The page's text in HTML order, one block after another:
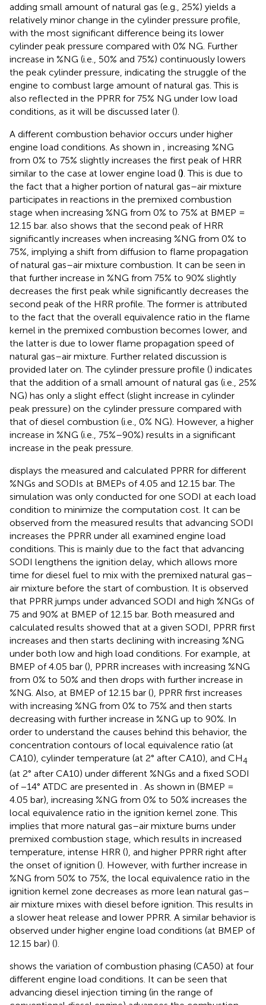
adding small amount of natural gas (e.g., 25%) yields a
relatively minor change in the cylinder pressure profile,
with the most significant difference being its lower
cylinder peak pressure compared with 0% NG. Further
increase in %NG (i.e., 50% and 75%) continuously lowers
the peak cylinder pressure, indicating the struggle of the
engine to combust large amount of natural gas. This is
also reflected in the PPRR for 75% NG under low load
conditions, as it will be discussed later ().
A different combustion behavior occurs under higher
engine load conditions. As shown in
, increasing %NG
from 0% to 75% slightly increases the first peak of HRR
similar to the case at lower engine load () . This is due to
the fact that a higher portion of natural gas–air mixture
participates in reactions in the premixed combustion
stage when increasing %NG from 0% to 75% at BMEP =
12.15 bar. also shows that the second peak of HRR
significantly increases when increasing %NG from 0% to
75%, implying a shift from diffusion to flame propagation
of natural gas–air mixture combustion. It can be seen in
that further increase in %NG from 75% to 90% slightly
decreases the first peak while significantly decreases the
second peak of the HRR profile. The former is attributed
to the fact that the overall equivalence ratio in the flame
kernel in the premixed combustion becomes lower, and
the latter is due to lower flame propagation speed of
natural gas–air mixture. Further related discussion is
provided later on. The cylinder pressure profile () indicates
that the addition of a small amount of natural gas (i.e., 25%
NG) has only a slight effect (slight increase in cylinder
peak pressure) on the cylinder pressure compared with
that of diesel combustion (i.e., 0% NG). However, a higher
increase in %NG (i.e., 75%–90%) results in a significant
increase in the peak pressure.
displays the measured and calculated PPRR for different
%NGs and SODIs at BMEPs of 4.05 and 12.15 bar. The
simulation was only conducted for one SODI at each load
condition to minimize the computation cost. It can be
observed from the measured results that advancing SODI
increases the PPRR under all examined engine load
conditions. This is mainly due to the fact that advancing
SODI lengthens the ignition delay, which allows more
time for diesel fuel to mix with the premixed natural gas–
air mixture before the start of combustion. It is observed
that PPRR jumps under advanced SODI and high %NGs of
75 and 90% at BMEP of 12.15 bar. Both measured and
calculated results showed that at a given SODI, PPRR first
increases and then starts declining with increasing %NG
under both low and high load conditions. For example, at
BMEP of 4.05 bar (), PPRR increases with increasing %NG
from 0% to 50% and then drops with further increase in
%NG. Also, at BMEP of 12.15 bar (), PPRR first increases
with increasing %NG from 0% to 75% and then starts
decreasing with further increase in %NG up to 90%. In
order to understand the causes behind this behavior, the
concentration contours of local equivalence ratio (at
CA10), cylinder temperature (at 2° after CA10), and CH4
(at 2° after CA10) under different %NGs and a fixed SODI
of −14° ATDC are presented in
. As shown in (BMEP =
4.05 bar), increasing %NG from 0% to 50% increases the
local equivalence ratio in the ignition kernel zone. This
implies that more natural gas–air mixture burns under
premixed combustion stage, which results in increased
temperature, intense HRR (), and higher PPRR right after
the onset of ignition (). However, with further increase in
%NG from 50% to 75%, the local equivalence ratio in the
ignition kernel zone decreases as more lean natural gas–
air mixture mixes with diesel before ignition. This results in
a slower heat release and lower PPRR. A similar behavior is
observed under higher engine load conditions (at BMEP of
12.15 bar) ().
shows the variation of combustion phasing (CA50) at four
different engine load conditions. It can be seen that
advancing diesel injection timing (in the range of